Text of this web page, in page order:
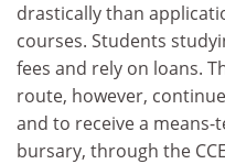
drastically than
courses. Students
fees and rely on loans.
route, however,
and to receive a
bursary, through the